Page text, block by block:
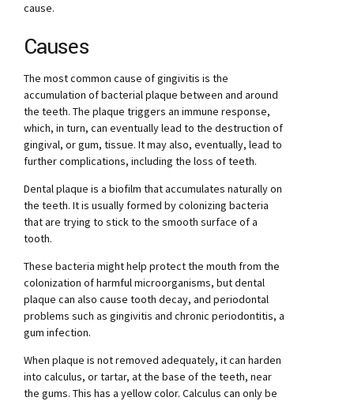
cause.
Causes
The most common cause of gingivitis is the
accumulation of bacterial plaque between and around
the teeth. The plaque triggers an immune response,
which, in turn, can eventually lead to the destruction of
gingival, or gum, tissue. It may also, eventually, lead to
further complications, including the loss of teeth.
Dental plaque is a biofilm that accumulates naturally on
the teeth. It is usually formed by colonizing bacteria
that are trying to stick to the smooth surface of a
tooth.
These bacteria might help protect the mouth from the
colonization of harmful microorganisms, but dental
plaque can also cause tooth decay, and periodontal
problems such as gingivitis and chronic periodontitis, a
gum infection.
When plaque is not removed adequately, it can harden
into calculus, or tartar, at the base of the teeth, near
the gums. This has a yellow color. Calculus can only be